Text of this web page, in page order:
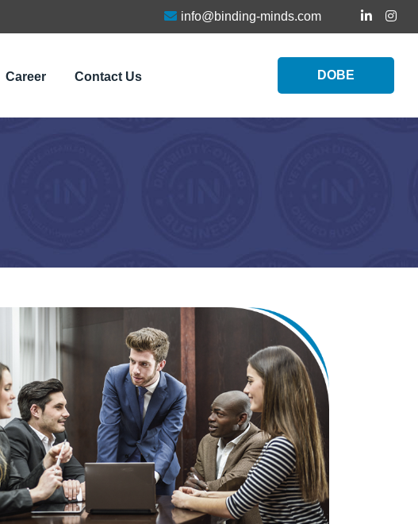
info@binding-minds.com
Career Contact Us DOBE